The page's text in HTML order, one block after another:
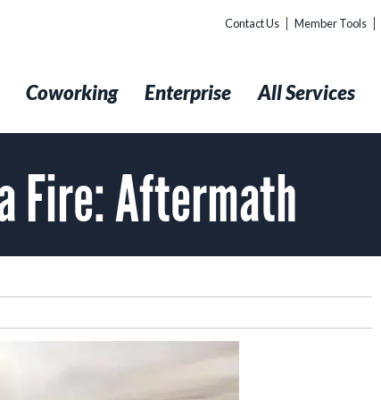
Contact Us Member Tools
Coworking Enterprise All Services
Fire: Aftermath